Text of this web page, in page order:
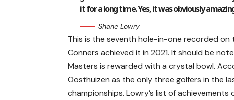
it for a long time. Yes, it was obviously
Shane Lowry
This is the seventh hole-in-one recorded
Conners achieved it in 2021. It should be
Masters is rewarded with a crystal bowl.
Oosthuizen as the only three golfers in the
championships. Lowry’s list of